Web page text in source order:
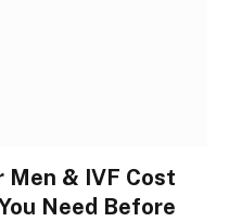
& IVF Cost
Need Before